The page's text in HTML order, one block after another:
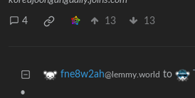
4 13 13
fne8w2ah@lemmy.world to
•